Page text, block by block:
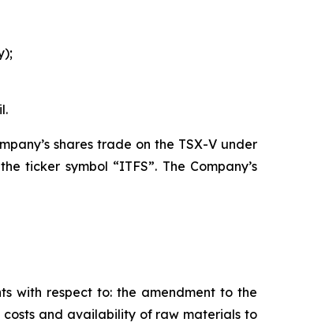
shares trade on the TSX-V under
ticker symbol “ITFS”. The Company’s
with respect to: the amendment to the
costs and availability of raw materials to